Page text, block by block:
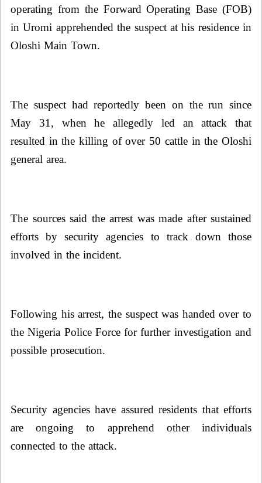
operating from the Forward Operating Base (FOB)
in Uromi apprehended the suspect at his residence in
Oloshi Main Town.
The suspect had reportedly been on the run since
May 31, when he allegedly led an attack that
resulted in the killing of over 50 cattle in the Oloshi
general area.
The sources said the arrest was made after sustained
efforts by security agencies to track down those
involved in the incident.
Following his arrest, the suspect was handed over to
the Nigeria Police Force for further investigation and
possible prosecution.
Security agencies have assured residents that efforts
are ongoing to apprehend other individuals
connected to the attack.